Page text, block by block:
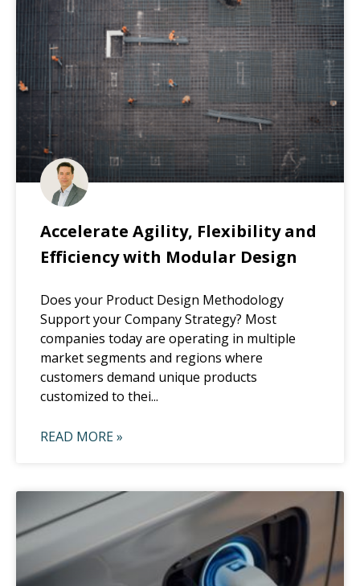
Accelerate Agility, Flexibility and
Efficiency with Modular Design
Does your Product Design Methodology
Support your Company Strategy? Most
companies today are operating in multiple
market segments and regions where
customers demand unique products
customized to thei...
READ MORE »